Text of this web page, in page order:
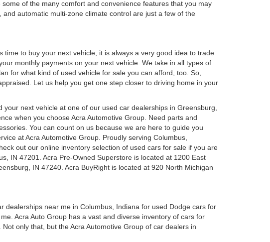
of the many comfort and convenience features that you may
automatic multi-zone climate control are just a few of the
to buy your next vehicle, it is always a very good idea to trade
monthly payments on your next vehicle. We take in all types of
for what kind of used vehicle for sale you can afford, too. So,
Let us help you get one step closer to driving home in your
next vehicle at one of our used car dealerships in Greensburg,
when you choose Acra Automotive Group. Need parts and
You can count on us because we are here to guide you
at Acra Automotive Group. Proudly serving Columbus,
out our online inventory selection of used cars for sale if you are
IN 47201. Acra Pre-Owned Superstore is located at 1200 East
IN 47240. Acra BuyRight is located at 920 North Michigan
dealerships near me in Columbus, Indiana for used Dodge cars for
Acra Auto Group has a vast and diverse inventory of cars for
only that, but the Acra Automotive Group of car dealers in